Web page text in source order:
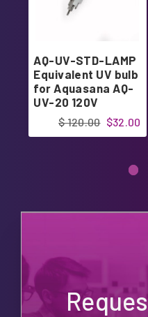
AQ-UV-STD-LAMP
Equivalent UV bulb
for Aquasana AQ-
UV-20 120V
$32.00
$ 120.00